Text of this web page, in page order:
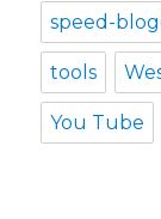
speed-
tools
You Tube